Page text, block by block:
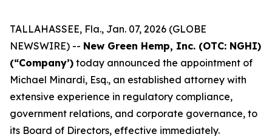
TALLAHASSEE, Fla., Jan. 07, 2026 (GLOBE
NEWSWIRE) -- New Green Hemp, Inc. (OTC: NGHI)
(“Company’) today announced the appointment of
Michael Minardi, Esq., an established attorney with
extensive experience in regulatory compliance,
government relations, and corporate governance, to
its Board of Directors, effective immediately.